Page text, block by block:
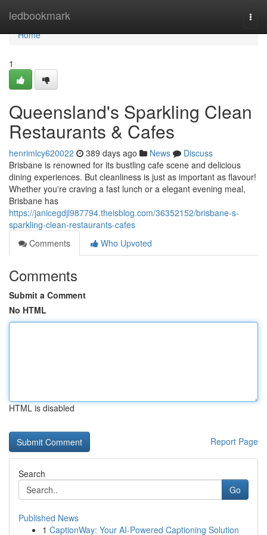
ledbookmark
Home
Home
1
Queensland's Sparkling Clean
Restaurants & Cafes
henrimlcy620022 389 days ago News
Discuss
Brisbane is renowned for its bustling cafe scene and delicious
dining experiences. But cleanliness is just as important as flavour!
Whether you're craving a fast lunch or a elegant evening meal,
Brisbane has
https://janicegdjl987794.theisblog.com/36352152/brisbane-s-
sparkling-clean-restaurants-cafes
Comments
Who Upvoted
Comments
Submit a Comment
No HTML
HTML is disabled
Report Page
Search
Go
Published News
1 CaptionWay: Your AI-Powered Captioning Solution